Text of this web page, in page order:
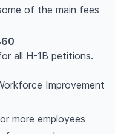
of the main fees
all H-1B petitions.
Improvement
more employees